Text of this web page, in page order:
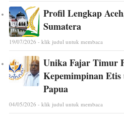
Profil Lengkap
Sumatera
19/07/2026 - klik judul untuk membaca
Unika Fajar Timur
Kepemimpinan
Papua
04/05/2026 - klik judul untuk membaca